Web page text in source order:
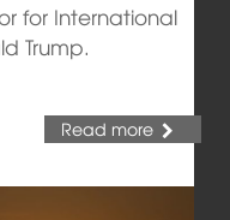
for International
Trump.
Read more